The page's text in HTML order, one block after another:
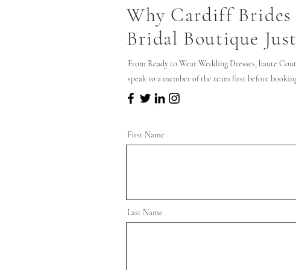
Why Cardiff
Bridal Boutique
From Ready to Wear Wedding Dresses, haute
speak to a member of the team first before
First Name
Last Name